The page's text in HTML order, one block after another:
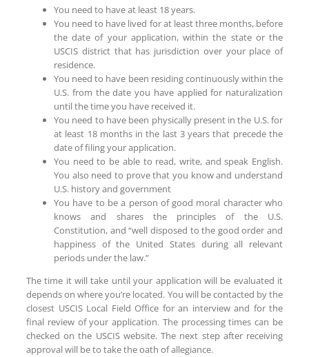
You need to have at least 18 years.
You need to have lived for at least three months, before
the date of your application, within the state or the
USCIS district that has jurisdiction over your place of
residence.
You need to have been residing continuously within the
U.S. from the date you have applied for naturalization
until the time you have received it.
You need to have been physically present in the U.S. for
at least 18 months in the last 3 years that precede the
date of filing your application.
You need to be able to read, write, and speak English.
You also need to prove that you know and understand
U.S. history and government
You have to be a person of good moral character who
knows and shares the principles of the U.S.
Constitution, and “well disposed to the good order and
happiness of the United States during all relevant
periods under the law.”
The time it will take until your application will be evaluated it
depends on where you’re located. You will be contacted by the
closest USCIS Local Field Office for an interview and for the
final review of your application. The processing times can be
checked on the USCIS website. The next step after receiving
approval will be to take the oath of allegiance.